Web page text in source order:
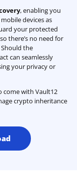
, enabling you
devices as
your protected
there’s no need for
the
can seamlessly
your privacy or
come with Vault12
crypto inheritance